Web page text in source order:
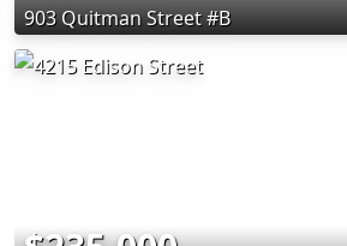
903 Quitman Street #B